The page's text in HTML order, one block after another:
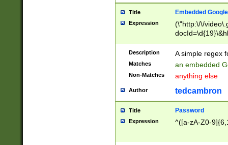
Title Embedded
Expression
(\"http:\/\/
Description A simple regex
Matches an embedded
Non-Matches anything else
Author tedcambron
Title Password
Expression ^([a-zA-Z0-